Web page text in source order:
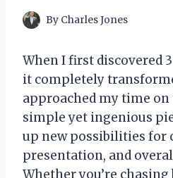
By Charles Jones
When I first discovered
it completely
approached my time on
simple yet ingenious
up new possibilities for
presentation, and
Whether you’re chasing